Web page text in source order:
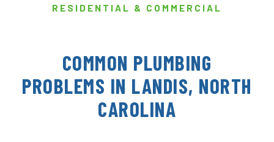
RESIDENTIAL & COMMERCIAL
COMMON PLUMBING
PROBLEMS IN LANDIS, NORTH
CAROLINA